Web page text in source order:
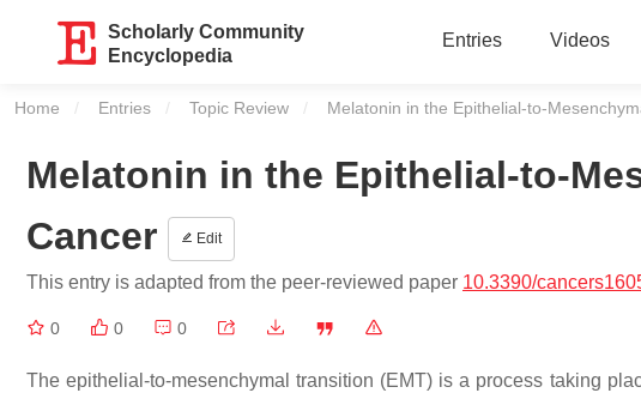
Scholarly Community
Encyclopedia
Entries Videos
Home Entries Topic Review Current:
Melatonin in the Epithelial-to-
Melatonin in the Epithelial-to-
Cancer
Edit
This entry is adapted from the peer-reviewed paper 10.3390/
0 0 0
The epithelial-to-mesenchymal transition (EMT) is a process taking